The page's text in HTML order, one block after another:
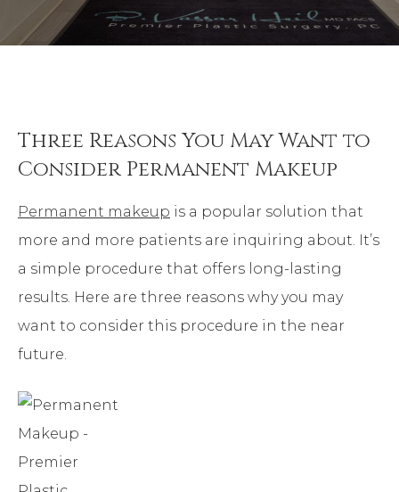
Three Reasons You May Want to
Consider Permanent Makeup
Permanent makeup is a popular solution that
more and more patients are inquiring about. It’s
a simple procedure that offers long-lasting
results. Here are three reasons why you may
want to consider this procedure in the near
future.